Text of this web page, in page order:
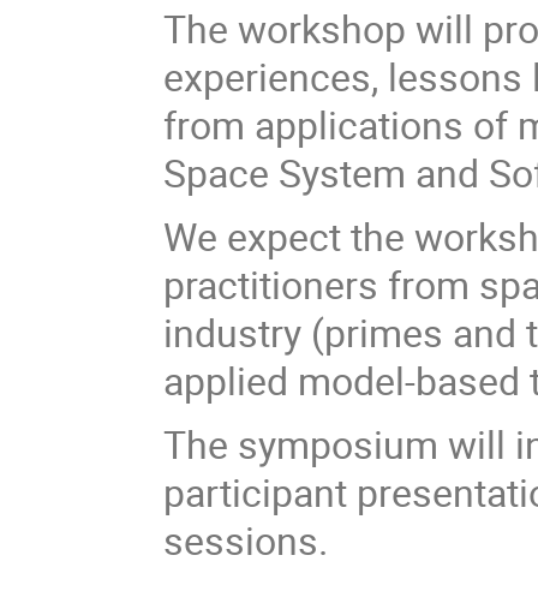
The workshop will
experiences,
from applications of
Space System and
We expect the
practitioners from
industry (primes and
applied model-based
The symposium will
participant
sessions.